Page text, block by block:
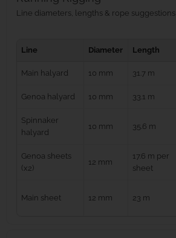
Line diameters, lengths & rope suggestions
Line
Diameter Length
Main halyard 10 mm 31.7 m
Genoa halyard 10 mm 33.1 m
Spinnaker
halyard
10 mm 35.6 m
Genoa sheets
(x2)
12 mm
17.6 m per
sheet
Main sheet 12 mm 23 m